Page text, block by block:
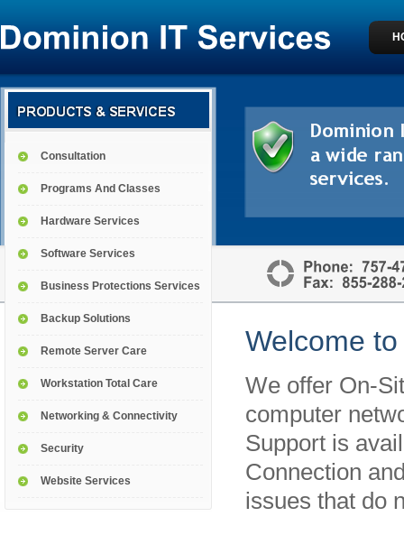
Consultation
Programs And Classes
Hardware Services
Software Services
Business Protections Services
Backup Solutions
Remote Server Care
Workstation Total Care
Networking & Connectivity
Security
Website Services
Welcome
We offer On-
computer
Support is
Connection
issues that do